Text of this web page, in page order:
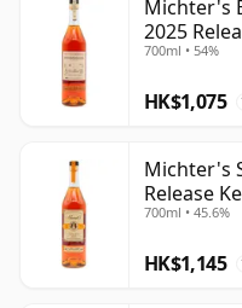
Michter's
2025
700ml • 54%
HK$1,075
Michter's
Release
700ml • 45.6%
HK$1,145